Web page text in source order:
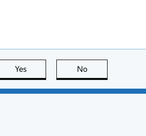
Yes this page is useful
No